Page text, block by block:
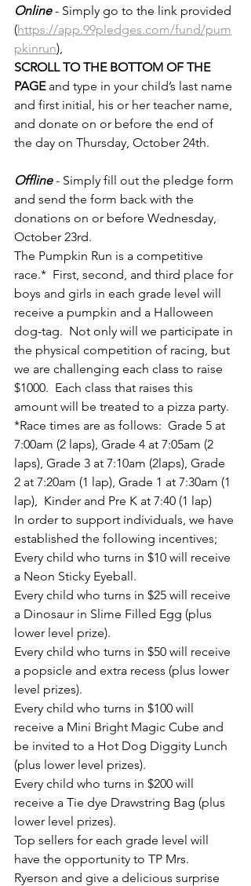
Online - Simply go to the link provided
(https://app.99pledges.com/fund/pum
pkinrun),
SCROLL TO THE BOTTOM OF THE
PAGE and type in your child’s last name
and first initial, his or her teacher name,
and donate on or before the end of
the day on Thursday, October 24th.
Offline - Simply fill out the pledge form
and send the form back with the
donations on or before Wednesday,
October 23rd.
The Pumpkin Run is a competitive
race.*  First, second, and third place for
boys and girls in each grade level will
receive a pumpkin and a Halloween
dog-tag.  Not only will we participate in
the physical competition of racing, but
we are challenging each class to raise
$1000.  Each class that raises this
amount will be treated to a pizza party.
*Race times are as follows:  Grade 5 at
7:00am (2 laps), Grade 4 at 7:05am (2
laps), Grade 3 at 7:10am (2laps), Grade
2 at 7:20am (1 lap), Grade 1 at 7:30am (1
lap),  Kinder and Pre K at 7:40 (1 lap)
In order to support individuals, we have
established the following incentives;
Every child who turns in $10 will receive
a Neon Sticky Eyeball.
Every child who turns in $25 will receive
a Dinosaur in Slime Filled Egg (plus
lower level prize).
Every child who turns in $50 will receive
a popsicle and extra recess (plus lower
level prizes).
Every child who turns in $100 will
receive a Mini Bright Magic Cube and
be invited to a Hot Dog Diggity Lunch
(plus lower level prizes).
Every child who turns in $200 will
receive a Tie dye Drawstring Bag (plus
lower level prizes).
Top sellers for each grade level will
have the opportunity to TP Mrs.
Ryerson and give a delicious surprise